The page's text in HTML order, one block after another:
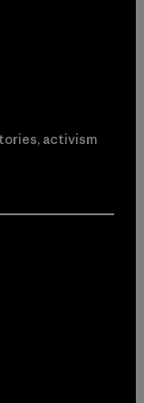
activism